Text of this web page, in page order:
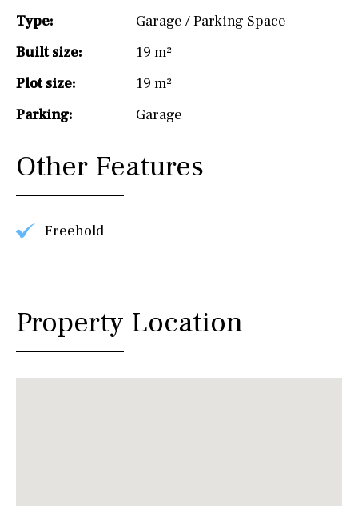
Type:
Garage / Parking Space
Built size:
19 m²
Plot size:
19 m²
Parking:
Garage
Other Features
Freehold
Property Location